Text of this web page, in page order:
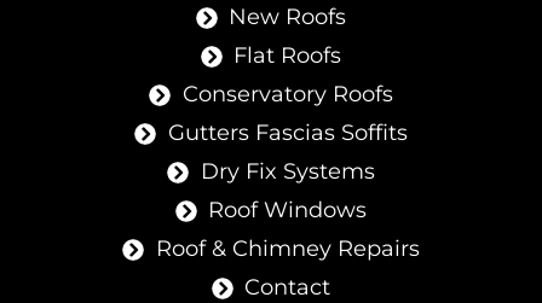
New Roofs
Flat Roofs
Conservatory Roofs
Gutters Fascias Soffits
Dry Fix Systems
Roof Windows
Roof & Chimney Repairs
Contact